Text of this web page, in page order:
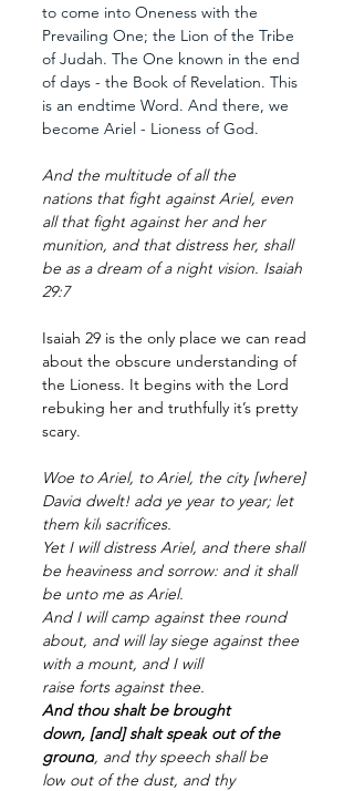
to come into Oneness with the
Prevailing One; the Lion of the Tribe
of Judah. The One known in the end
of days - the Book of Revelation. This
is an endtime Word. And there, we
become Ariel - Lioness of God.
And the multitude of all the
nations that fight against Ariel, even
all that fight against her and her
munition, and that distress her, shall
be as a dream of a night vision. Isaiah
29:7
Isaiah 29 is the only place we can read
about the obscure understanding of
the Lioness. It begins with the Lord
rebuking her and truthfully it’s pretty
scary.
Woe to Ariel, to Ariel, the city [where]
David dwelt! add ye year to year; let
them kill sacrifices.
Yet I will distress Ariel, and there shall
be heaviness and sorrow: and it shall
be unto me as Ariel.
And I will camp against thee round
about, and will lay siege against thee
with a mount, and I will
raise forts against thee.
And thou shalt be brought
down, [and] shalt speak out of the
ground, and thy speech shall be
low out of the dust, and thy